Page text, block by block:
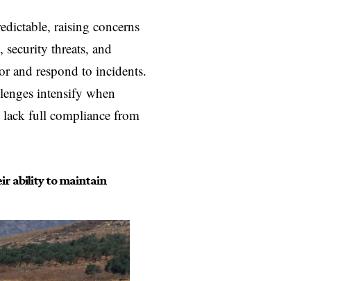
raising concerns
threats, and
and respond to incidents.
intensify when
lack full compliance from
ability to maintain